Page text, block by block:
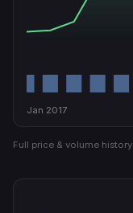
Jan 2017
Full price & volume